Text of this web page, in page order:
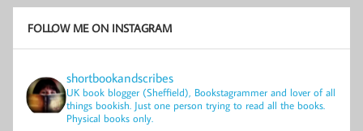
FOLLOW ME ON INSTAGRAM
shortbookandscribes
UK book blogger (Sheffield), Bookstagrammer and lover of all
things bookish. Just one person trying to read all the books.
Physical books only.